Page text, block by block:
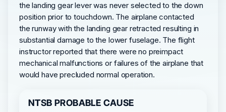
the landing gear lever was never selected to the down
position prior to touchdown. The airplane contacted
the runway with the landing gear retracted resulting in
substantial damage to the lower fuselage. The flight
instructor reported that there were no preimpact
mechanical malfunctions or failures of the airplane that
would have precluded normal operation.
NTSB PROBABLE CAUSE